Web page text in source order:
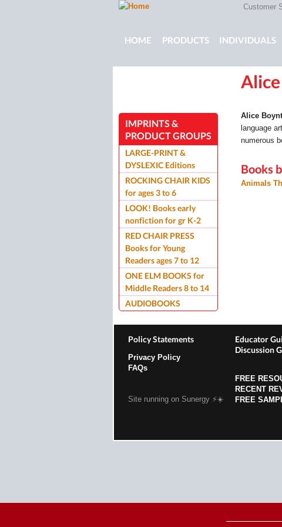
Customer
Main menu
HOME PRODUCTS INDIVIDUALS
ROCKING
Alice
language
numerous
Books
Animals
IMPRINTS &
PRODUCT GROUPS
LARGE-PRINT &
DYSLEXIC Editions
ROCKING CHAIR KIDS
for ages 3 to 6
LOOK! Books early
nonfiction for gr K-2
RED CHAIR PRESS
Books for Young
Readers ages 7 to 12
ONE ELM BOOKS for
Middle Readers 8 to 14
AUDIOBOOKS
Policy Statements
Privacy Policy
FAQs
Site running on Sunergy ⚡️☀️
Educator
Discussion
FREE
RECENT
FREE